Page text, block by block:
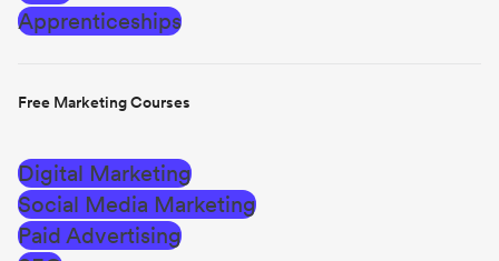
Apprenticeships
Free Marketing Courses
Digital Marketing
Social Media Marketing
Paid Advertising